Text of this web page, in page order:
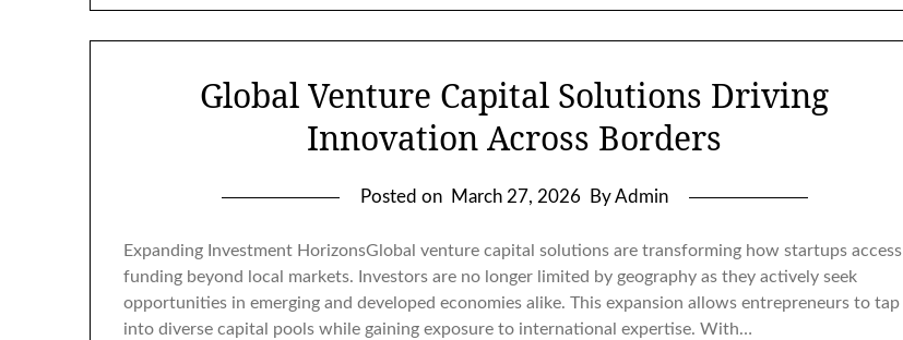
Global Venture Capital Solutions Driving
Innovation Across Borders
Posted on March 27, 2026 By Admin
Expanding Investment HorizonsGlobal venture capital solutions are transforming how startups access
funding beyond local markets. Investors are no longer limited by geography as they actively seek
opportunities in emerging and developed economies alike. This expansion allows entrepreneurs to tap
into diverse capital pools while gaining exposure to international expertise. With…